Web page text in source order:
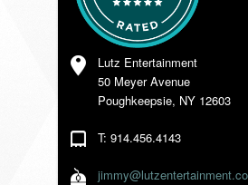
Lutz Entertainment
50 Meyer Avenue
Poughkeepsie, NY 12603
T: 914.456.4143